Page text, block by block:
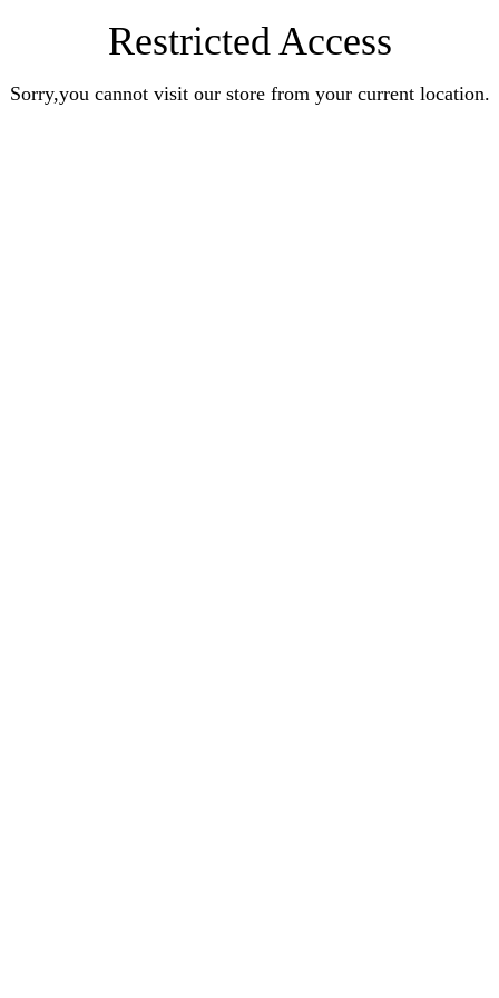
Restricted Access
Sorry,you cannot visit our store from your current location.